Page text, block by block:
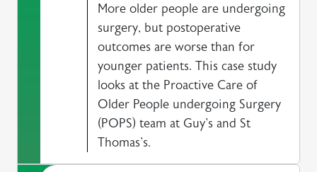
More older people are undergoing
surgery, but postoperative
outcomes are worse than for
younger patients. This case study
looks at the Proactive Care of
Older People undergoing Surgery
(POPS) team at Guy's and St
Thomas's.